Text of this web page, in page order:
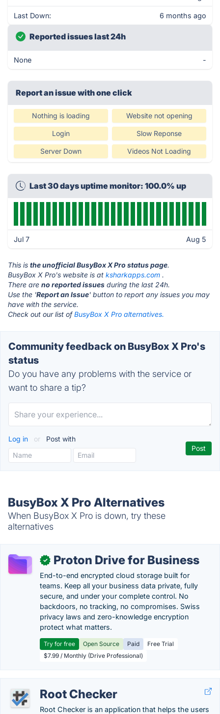
Last Down: 6 months ago
Reported issues last 24h
None -
Report an issue with one click
Nothing is loading Website not opening
Login Slow Reponse
Server Down Videos Not Loading
Last 30 days uptime monitor: 100.0% up
Jul 7 Aug 5
This is the unofficial BusyBox X Pro status page.
BusyBox X Pro's website is at ksharkapps.com .
There are no reported issues during the last 24h.
Use the 'Report an Issue' button to report any issues you may
have with the service.
Check out our list ofBusyBox X Pro alternatives.
Community feedback on BusyBox X Pro's
status
Do you have any problems with the service or
want to share a tip?
Log in or Post with
BusyBox X Pro Alternatives
When BusyBox X Pro is down, try these
alternatives
✓ Proton Drive for Business
End-to-end encrypted cloud storage built for
teams. Keep all your business data private, fully
secure, and under your complete control. No
backdoors, no tracking, no compromises. Swiss
privacy laws and zero-knowledge encryption
protect what matters.
Try for free Open Source Paid
Free Trial
$7.99 / Monthly (Drive Professional)
Root Checker
Root Checker is an application that helps the users